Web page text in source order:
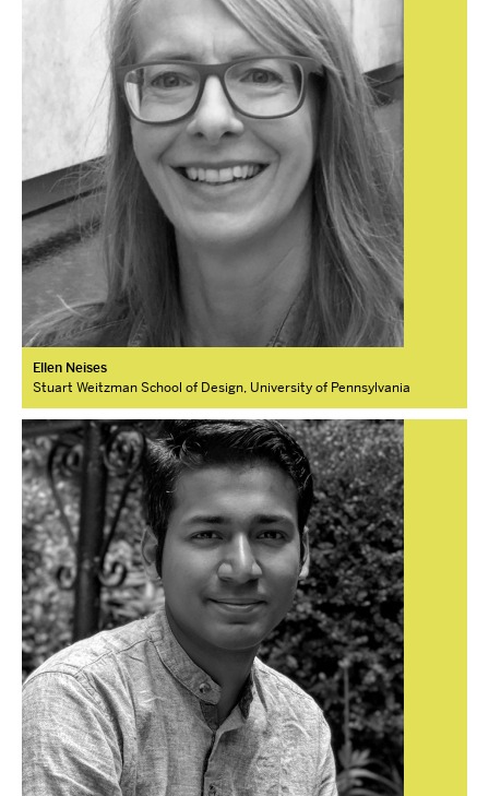
Ellen Neises
Stuart Weitzman School of Design, University of Pennsylvania